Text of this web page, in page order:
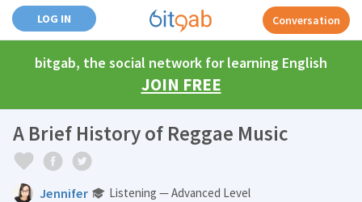
LOG IN Conversation
bitgab, the social network for learning English
JOIN FREE
A Brief History of Reggae Music
Jennifer Listening — Advanced Level